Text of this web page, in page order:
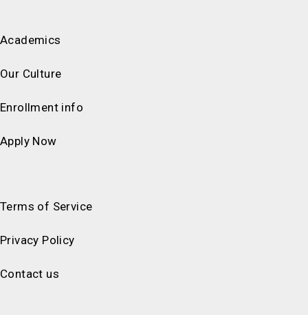
Academics
Our Culture
Enrollment info
Apply Now
Terms of Service
Privacy Policy
Contact us